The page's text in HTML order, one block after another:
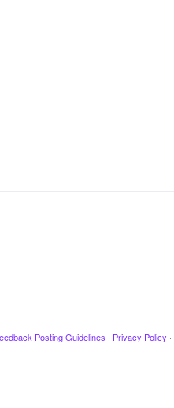
Posting Guidelines · Privacy Policy ·